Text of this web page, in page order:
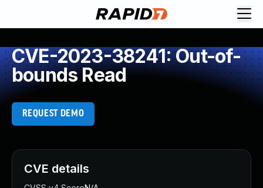
CVE-2023-38241: Out-of-
bounds Read
REQUEST DEMO
CVE details